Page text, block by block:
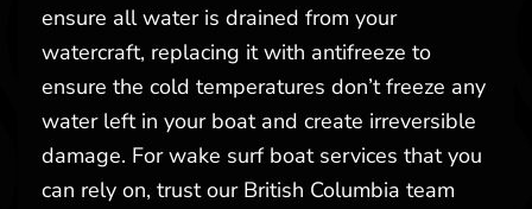
ensure all water is drained from your
watercraft, replacing it with antifreeze to
ensure the cold temperatures don’t freeze any
water left in your boat and create irreversible
damage. For wake surf boat services that you
can rely on, trust our British Columbia team